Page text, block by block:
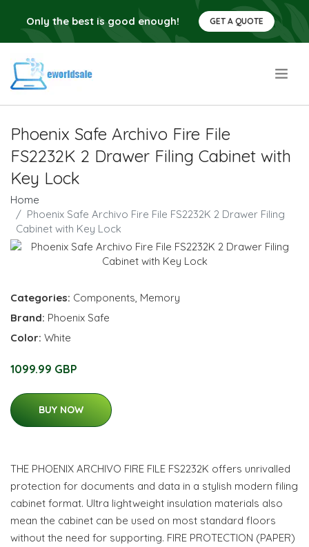
Only the best is good enough! GET A QUOTE
Phoenix Safe Archivo Fire File
FS2232K 2 Drawer Filing Cabinet with
Key Lock
Home
Phoenix Safe Archivo Fire File FS2232K 2 Drawer Filing
Cabinet with Key Lock
Categories: Components, Memory
Brand: Phoenix Safe
Color: White
1099.99 GBP
BUY NOW
THE PHOENIX ARCHIVO FIRE FILE FS2232K offers unrivalled
protection for documents and data in a stylish modern filing
cabinet format. Ultra lightweight insulation materials also
mean the cabinet can be used on most standard floors
without the need for supporting. FIRE PROTECTION (PAPER)